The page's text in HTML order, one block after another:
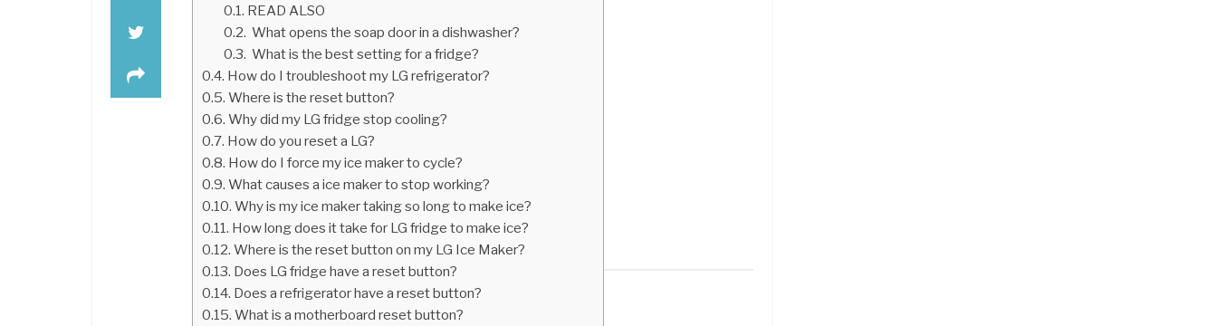
READ ALSO
What opens the soap door in a dishwasher?
What is the best setting for a fridge?
How do I troubleshoot my LG refrigerator?
Where is the reset button?
Why did my LG fridge stop cooling?
How do you reset a LG?
How do I force my ice maker to cycle?
What causes a ice maker to stop working?
Why is my ice maker taking so long to make ice?
How long does it take for LG fridge to make ice?
Where is the reset button on my LG Ice Maker?
Does LG fridge have a reset button?
Does a refrigerator have a reset button?
What is a motherboard reset button?